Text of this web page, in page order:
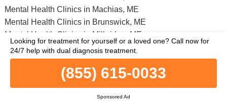
Mental Health Clinics in Machias, ME
Mental Health Clinics in Brunswick, ME
Mental Health Clinics in Milbridge, ME
Mental Health Clinics in Augusta, ME
(855) 615-0033
Sponsored Ad
Looking for treatment for yourself or a loved one? Call now for
24/7 help with dual diagnosis treatment.
Full list of all mental health facilities in Androscoggin County, ME
© Copyright MentalHealthClinics.net. All Rights Reserved.